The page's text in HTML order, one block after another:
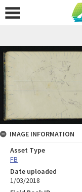
IMAGE INFORMATION
Asset Type
FB
Date uploaded
1/03/2018